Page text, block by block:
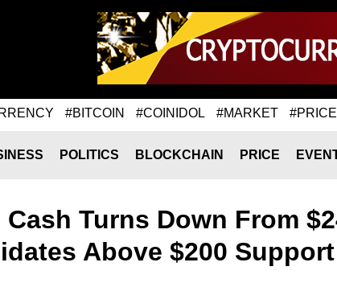
#BITCOIN #COINIDOL #MARKET #PRICE
POLITICS BLOCKCHAIN PRICE
Turns Down From
Above $200 Support